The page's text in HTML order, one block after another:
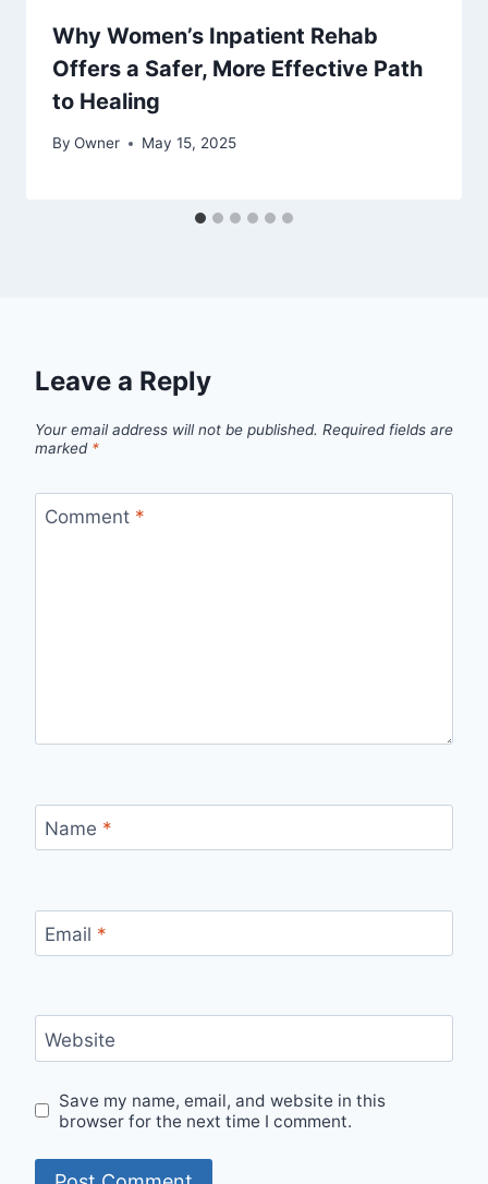
Why Women’s Inpatient Rehab
Offers a Safer, More Effective Path
to Healing
By Owner May 15, 2025
Leave a Reply
Your email address will not be published. Required fields are
marked *
Comment *
Name *
Email *
Website
Save my name, email, and website in this
browser for the next time I comment.